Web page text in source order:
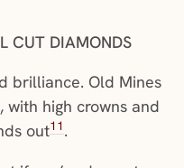
CUT DIAMONDS
brilliance. Old Mines
high crowns and
out11.